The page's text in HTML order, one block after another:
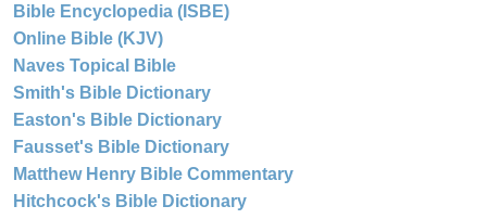
Bible Encyclopedia (ISBE)
Online Bible (KJV)
Naves Topical Bible
Smith's Bible Dictionary
Easton's Bible Dictionary
Fausset's Bible Dictionary
Matthew Henry Bible Commentary
Hitchcock's Bible Dictionary